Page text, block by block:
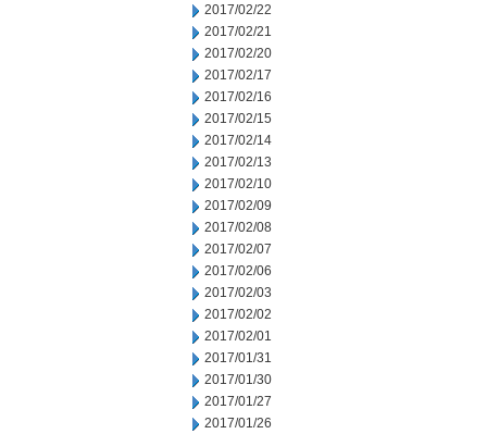
2017/02/22
2017/02/21
2017/02/20
2017/02/17
2017/02/16
2017/02/15
2017/02/14
2017/02/13
2017/02/10
2017/02/09
2017/02/08
2017/02/07
2017/02/06
2017/02/03
2017/02/02
2017/02/01
2017/01/31
2017/01/30
2017/01/27
2017/01/26